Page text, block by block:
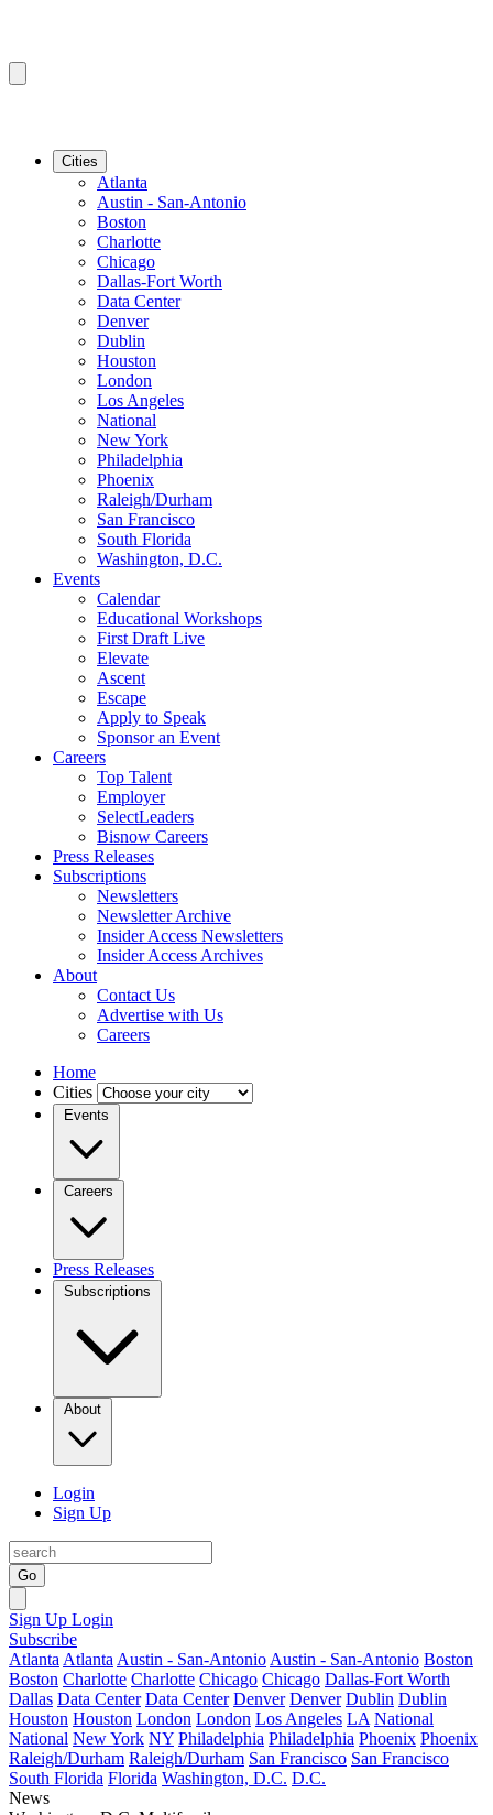
Cities
Atlanta
Austin - San-Antonio
Boston
Charlotte
Chicago
Dallas-Fort Worth
Data Center
Denver
Dublin
Houston
London
Los Angeles
National
New York
Philadelphia
Phoenix
Raleigh/Durham
San Francisco
South Florida
Washington, D.C.
Events
Calendar
Educational Workshops
First Draft Live
Elevate
Ascent
Escape
Apply to Speak
Sponsor an Event
Careers
Top Talent
Employer
SelectLeaders
Bisnow Careers
Press Releases
Subscriptions
Newsletters
Newsletter Archive
Insider Access Newsletters
Insider Access Archives
About
Contact Us
Advertise with Us
Careers
Home
Cities
Events
Careers
Press Releases
Subscriptions
About
Login
Sign Up
Go
Sign Up Login
Subscribe
Atlanta Atlanta Austin - San-Antonio Austin - San-Antonio Boston
Boston Charlotte Charlotte Chicago Chicago Dallas-Fort Worth
Dallas Data Center Data Center Denver Denver Dublin Dublin
Houston Houston London London Los Angeles LA National
National New York NY Philadelphia Philadelphia Phoenix Phoenix
Raleigh/Durham Raleigh/Durham San Francisco San Francisco
South Florida Florida Washington, D.C. D.C.
News